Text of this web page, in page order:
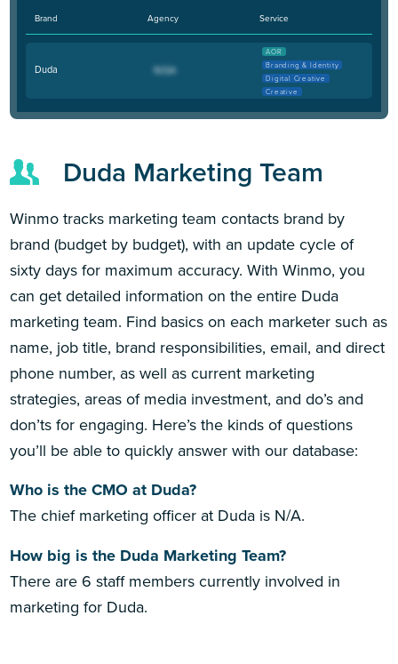
Brand Agency Service
Duda
AOR
Branding & Identity
Digital Creative
Creative
Duda Marketing Team
Winmo tracks marketing team contacts brand by
brand (budget by budget), with an update cycle of
sixty days for maximum accuracy. With Winmo, you
can get detailed information on the entire Duda
marketing team. Find basics on each marketer such as
name, job title, brand responsibilities, email, and direct
phone number, as well as current marketing
strategies, areas of media investment, and do’s and
don’ts for engaging. Here’s the kinds of questions
you’ll be able to quickly answer with our database:
Who is the CMO at Duda?
The chief marketing officer at Duda is N/A.
How big is the Duda Marketing Team?
There are 6 staff members currently involved in
marketing for Duda.